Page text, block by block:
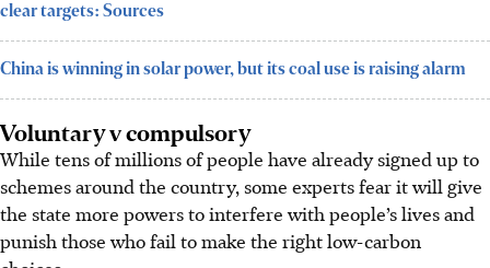
clear targets: Sources
China is winning in solar power, but its coal use is raising alarm
Voluntary v compulsory
While tens of millions of people have already signed up to
schemes around the country, some experts fear it will give
the state more powers to interfere with people’s lives and
punish those who fail to make the right low-carbon